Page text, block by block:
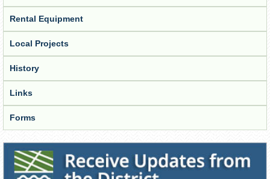
Rental Equipment
Local Projects
History
Links
Forms
Receive Updates from the District